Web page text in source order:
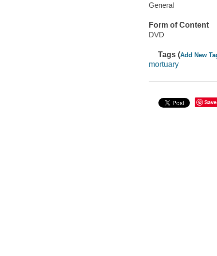
General
Form of Content
DVD
Tags (Add New
mortuary
Save